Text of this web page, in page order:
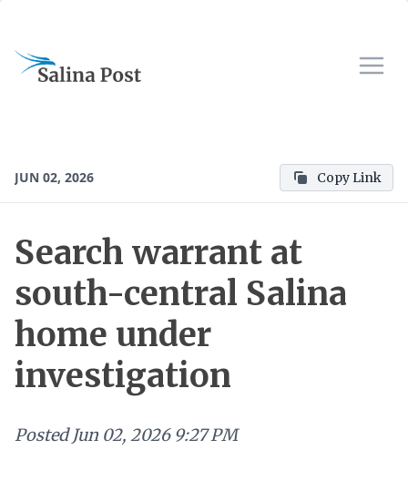
JUN 02, 2026 Copy Link
Search warrant at
south-central Salina
home under
investigation
Posted Jun 02, 2026 9:27 PM